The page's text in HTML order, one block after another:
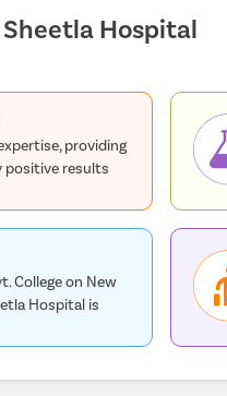
Hospital
College on New
Hospital is
providing
positive results